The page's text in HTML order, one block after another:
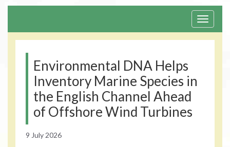
Toggle
Environmental DNA Helps
Inventory Marine Species in
the English Channel Ahead
of Offshore Wind Turbines
9 July 2026